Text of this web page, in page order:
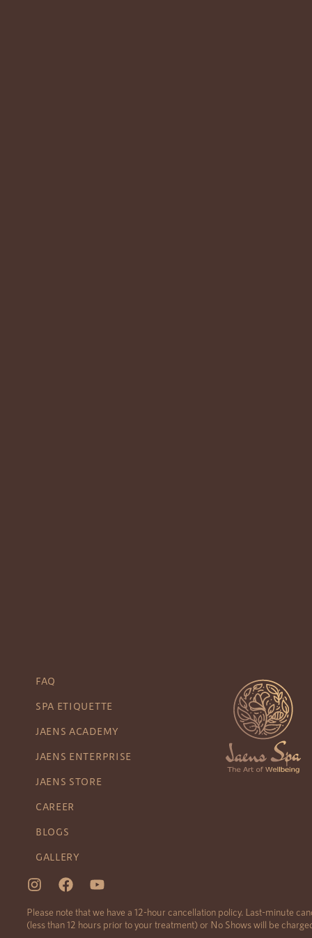
FAQ
SPA ETIQUETTE
JAENS ACADEMY
JAENS ENTERPRISE
JAENS STORE
CAREER
BLOGS
GALLERY
Please note that we have a 12-hour cancellation policy. Last-minute
(less than 12 hours prior to your treatment) or No Shows will be